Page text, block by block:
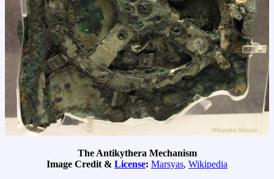
The Antikythera Mechanism
Image Credit & License: Marsyas, Wikipedia